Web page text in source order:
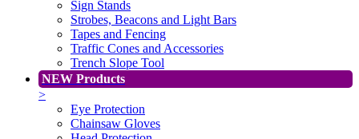
Sign Stands
Strobes, Beacons and Light Bars
Tapes and Fencing
Traffic Cones and Accessories
Trench Slope Tool
NEW Products
>
Eye Protection
Chainsaw Gloves